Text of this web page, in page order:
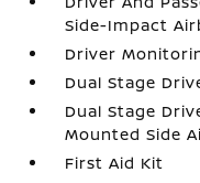
Side-Impact
Driver
Dual Stage
Dual Stage
Mounted Side
First Aid Kit